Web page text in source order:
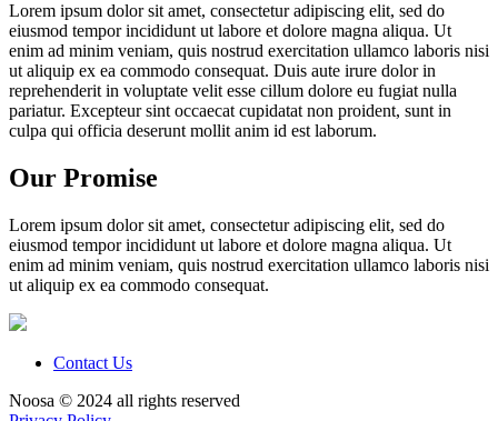
Lorem ipsum dolor sit amet, consectetur adipiscing elit, sed do
eiusmod tempor incididunt ut labore et dolore magna aliqua. Ut
enim ad minim veniam, quis nostrud exercitation ullamco laboris nisi
ut aliquip ex ea commodo consequat. Duis aute irure dolor in
reprehenderit in voluptate velit esse cillum dolore eu fugiat nulla
pariatur. Excepteur sint occaecat cupidatat non proident, sunt in
culpa qui officia deserunt mollit anim id est laborum.
Our Promise
Lorem ipsum dolor sit amet, consectetur adipiscing elit, sed do
eiusmod tempor incididunt ut labore et dolore magna aliqua. Ut
enim ad minim veniam, quis nostrud exercitation ullamco laboris nisi
ut aliquip ex ea commodo consequat.
Contact Us
Noosa © 2024 all rights reserved